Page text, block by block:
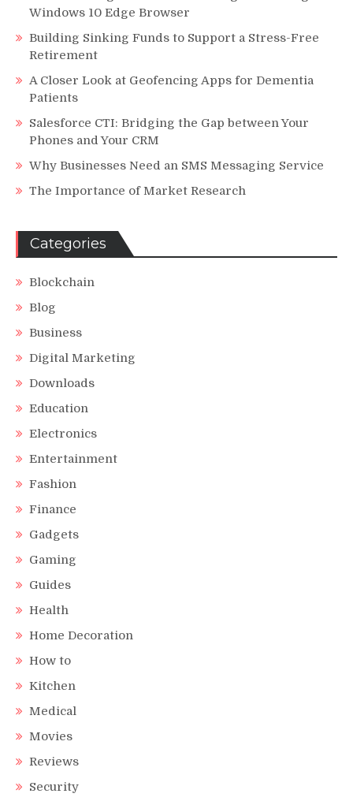
Windows 10 Edge Browser
Building Sinking Funds to Support a Stress-Free
Retirement
A Closer Look at Geofencing Apps for Dementia
Patients
Salesforce CTI: Bridging the Gap between Your
Phones and Your CRM
Why Businesses Need an SMS Messaging Service
The Importance of Market Research
Categories
Blockchain
Blog
Business
Digital Marketing
Downloads
Education
Electronics
Entertainment
Fashion
Finance
Gadgets
Gaming
Guides
Health
Home Decoration
How to
Kitchen
Medical
Movies
Reviews
Security